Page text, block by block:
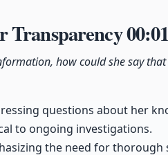
Transparency00:01
how could she say
questions about her
to ongoing investigations.
the need for thorough